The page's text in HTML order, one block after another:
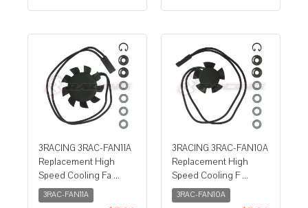
3RACING 3RAC-FAN11A
Replacement High
Speed Cooling Fa ...
3RAC-FAN11A
3RACING 3RAC-FAN10A
Replacement High
Speed Cooling F ...
3RAC-FAN10A